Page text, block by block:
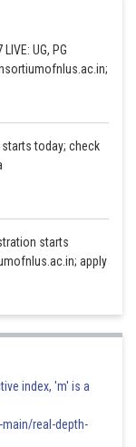
UG, PG
today; check
starts
apply
index, 'm' is a
real-depth-